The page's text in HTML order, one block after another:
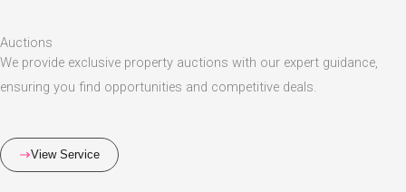
Auctions
We provide exclusive property auctions with our expert guidance,
ensuring you find opportunities and competitive deals.
View Service